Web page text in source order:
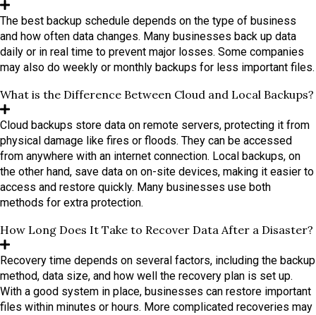
The best backup schedule depends on the type of business
and how often data changes. Many businesses back up data
daily or in real time to prevent major losses. Some companies
may also do weekly or monthly backups for less important files.
What is the Difference Between Cloud and Local Backups?
Cloud backups store data on remote servers, protecting it from
physical damage like fires or floods. They can be accessed
from anywhere with an internet connection. Local backups, on
the other hand, save data on on-site devices, making it easier to
access and restore quickly. Many businesses use both
methods for extra protection.
How Long Does It Take to Recover Data After a Disaster?
Recovery time depends on several factors, including the backup
method, data size, and how well the recovery plan is set up.
With a good system in place, businesses can restore important
files within minutes or hours. More complicated recoveries may